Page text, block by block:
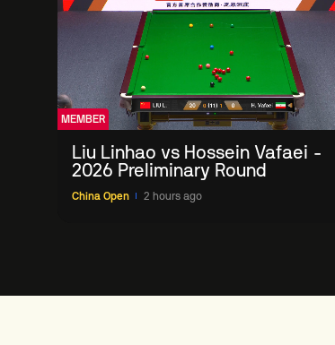
MEMBER
Liu Linhao vs Hossein Vafaei -
2026 Preliminary Round
China Open 2 hours ago